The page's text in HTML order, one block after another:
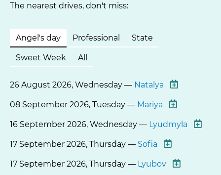
The nearest drives, don't miss:
Angel's day Professional State
Sweet Week All
26 August 2026, Wednesday — Natalya
08 September 2026, Tuesday — Mariya
16 September 2026, Wednesday — Lyudmyla
17 September 2026, Thursday — Sofia
17 September 2026, Thursday — Lyubov